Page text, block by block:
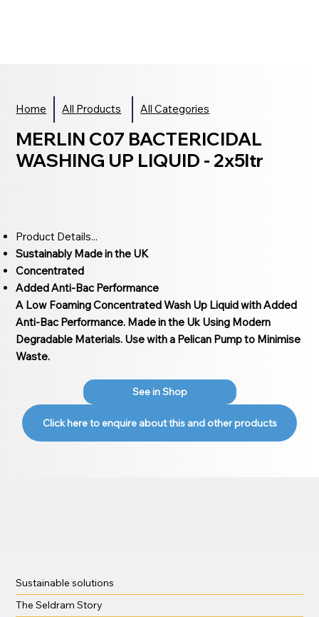
Home All Products All Categories
MERLIN C07 BACTERICIDAL
WASHING UP LIQUID - 2x5ltr
Product Details...
Sustainably Made in the UK
Concentrated
Added Anti-Bac Performance
A Low Foaming Concentrated Wash Up Liquid with Added
Anti-Bac Performance. Made in the Uk Using Modern
Degradable Materials. Use with a Pelican Pump to Minimise
Waste.
See in Shop
Click here to enquire about this and other products
Sustainable solutions
The Seldram Story